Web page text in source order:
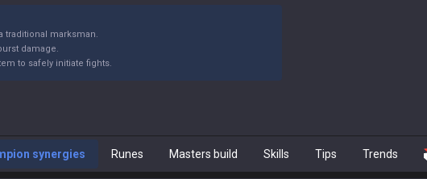
traditional marksman.
damage.
to safely initiate fights.
synergies Runes Masters build Skills Tips Trends